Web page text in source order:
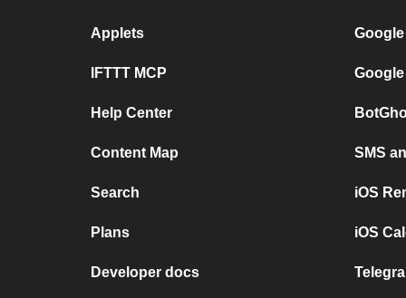
Applets
IFTTT MCP
Help Center
Content Map
Search
Plans
Developer docs
SMS
iOS
iOS